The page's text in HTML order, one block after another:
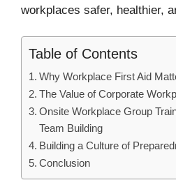
workplaces safer, healthier,
Table of Contents
Why Workplace First Aid
The Value of Corporate
Onsite Workplace Group
Team Building
Building a Culture of
Conclusion